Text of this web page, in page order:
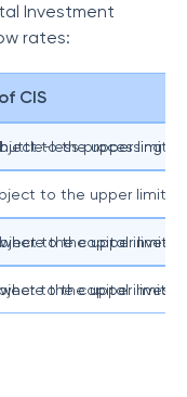
Investment
rates:
CIS
less processing
to the upper limit of
to the upper limit of
the capital
to the upper limit of
the capital
to the upper limit of